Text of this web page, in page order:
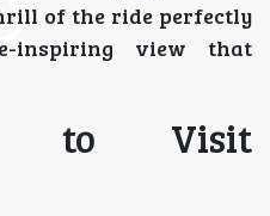
of the ride perfectly
inspiring view that
to Visit